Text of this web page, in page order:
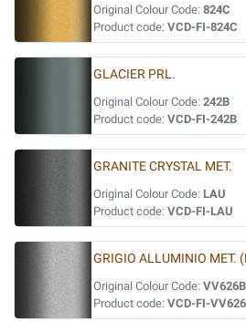
Original Colour Code: 824C
Product code: VCD-FI-824C
GLACIER PRL.
Original Colour Code: 242B
Product code: VCD-FI-242B
GRANITE CRYSTAL MET.
Original Colour Code: LAU
Product code: VCD-FI-LAU
GRIGIO ALLUMINIO MET.
Original Colour Code: VV626B
Product code: VCD-FI-